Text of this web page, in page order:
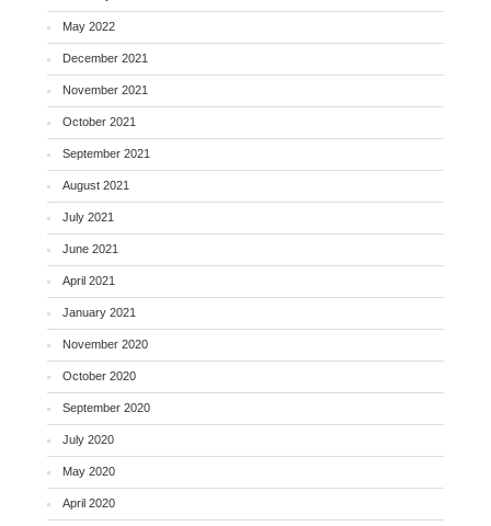
May 2022
December 2021
November 2021
October 2021
September 2021
August 2021
July 2021
June 2021
April 2021
January 2021
November 2020
October 2020
September 2020
July 2020
May 2020
April 2020